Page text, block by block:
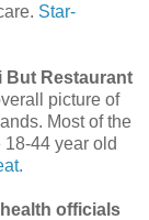
Star-
But Restaurant
picture of
Most of the
44 year old
officials